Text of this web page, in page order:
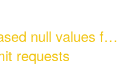
null values for
requests